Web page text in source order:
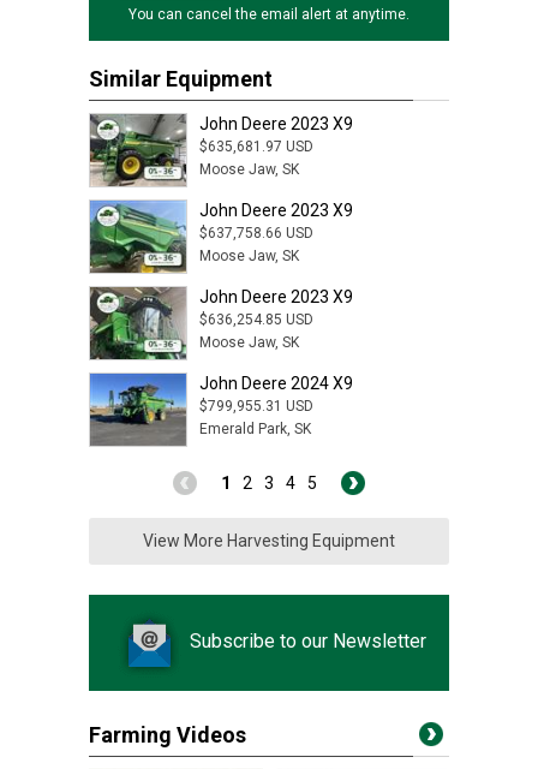
You can cancel the email alert at anytime.
Similar Equipment
John Deere 2023 X9
$635,681.97 USD
Moose Jaw, SK
John Deere 2023 X9
$637,758.66 USD
Moose Jaw, SK
John Deere 2023 X9
$636,254.85 USD
Moose Jaw, SK
John Deere 2024 X9
$799,955.31 USD
Emerald Park, SK
1 2 3 4 5
View More Harvesting Equipment
Subscribe to our Newsletter
Farming Videos